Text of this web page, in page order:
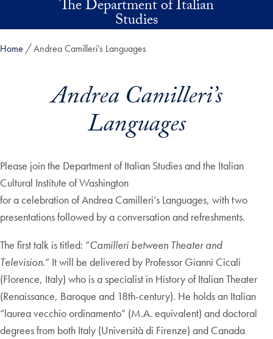
Skip to main contentThe Department of Italian
Studies
Home Andrea Camilleri’s Languages
Andrea Camilleri’s
Languages
Please join the Department of Italian Studies and the Italian
Cultural Institute of Washington
for a celebration of Andrea Camilleri’s Languages, with two
presentations followed by a conversation and refreshments.
The first talk is titled: “Camilleri between Theater and
Television.” It will be delivered by Professor Gianni Cicali
(Florence, Italy) who is a specialist in History of Italian Theater
(Renaissance, Baroque and 18th-century). He holds an Italian
“laurea vecchio ordinamento” (M.A. equivalent) and doctoral
degrees from both Italy (Università di Firenze) and Canada